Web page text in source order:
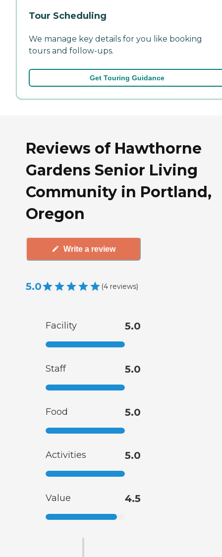
Tour Scheduling
We manage key details for you like booking
tours and follow-ups.
Get Touring Guidance
Reviews of Hawthorne
Gardens Senior Living
Community in Portland,
Oregon
Write a review
5.0 (4 reviews)
Facility 5.0
Staff 5.0
Food 5.0
Activities 5.0
Value 4.5